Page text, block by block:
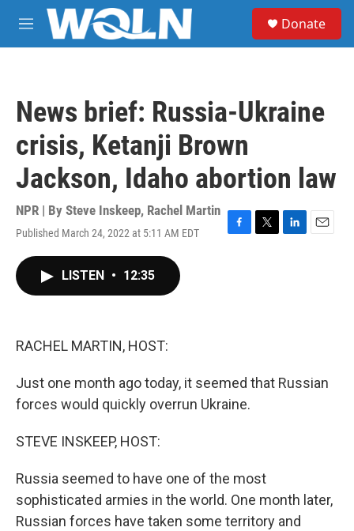
Skip to main content
M
e
Donate
News brief: Russia-Ukraine
crisis, Ketanji Brown
Jackson, Idaho abortion law
NPR | By Steve Inskeep, Rachel Martin
Published March 24, 2022 at 5:11 AM EDT
F
T
L
E
LISTEN • 12:35
RACHEL MARTIN, HOST:
Just one month ago today, it seemed that Russian
forces would quickly overrun Ukraine.
STEVE INSKEEP, HOST:
Russia seemed to have one of the most
sophisticated armies in the world. One month later,
Russian forces have taken some territory and